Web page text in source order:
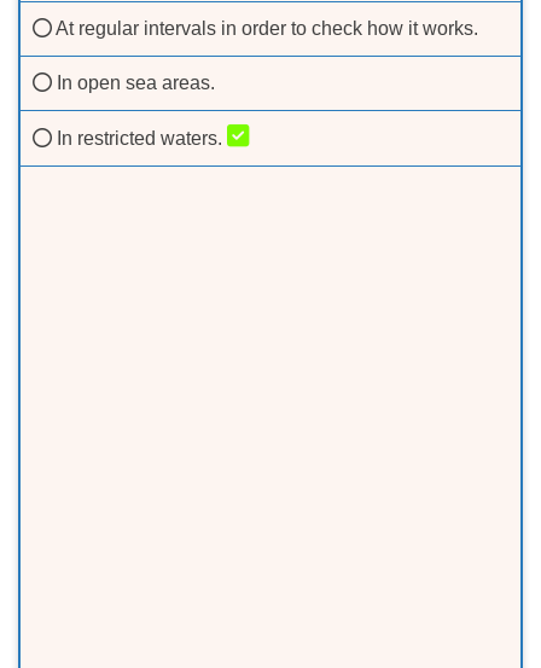
At regular intervals in order to check how it works.
In open sea areas.
In restricted waters.